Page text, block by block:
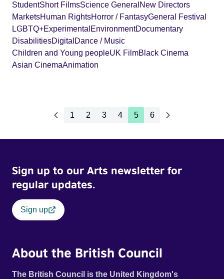
StudentShort FilmsScience General New Directors
MarketsHuman RightsHorror / FantasyGeneral Festival
LGBTQ+Experimental EnvironmentDocumentary
DisabilitiesDigital Dance / Music
Children and Young peopleUK FilmBlack Cinema
Asian CinemaAnimation
1 2 3 4 5 6
Sign up to our Arts newsletter for
regular updates.
Sign up
About the British Council
The British Council is the United Kingdom's